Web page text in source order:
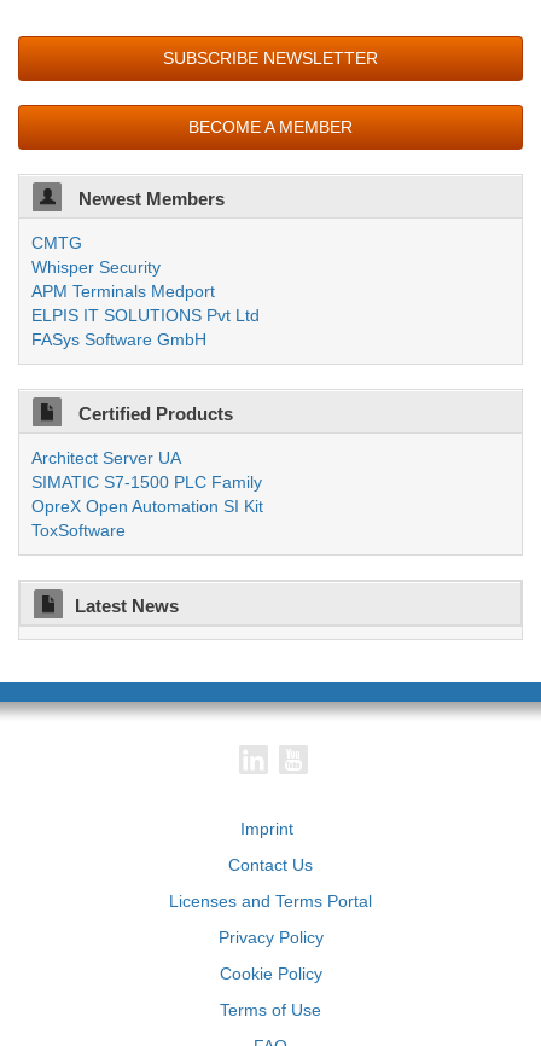
SUBSCRIBE NEWSLETTER
BECOME A MEMBER
Newest Members
CMTG
Whisper Security
APM Terminals Medport
ELPIS IT SOLUTIONS Pvt Ltd
FASys Software GmbH
Certified Products
Architect Server UA
SIMATIC S7-1500 PLC Family
OpreX Open Automation SI Kit
ToxSoftware
Latest News
Imprint
Contact Us
Licenses and Terms Portal
Privacy Policy
Cookie Policy
Terms of Use